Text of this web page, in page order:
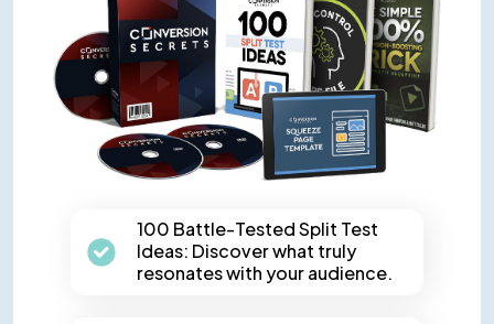
100 Battle-Tested Split Test
Ideas: Discover what truly
resonates with your audience.